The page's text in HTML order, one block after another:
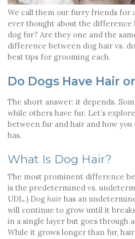
We call them our furry friends for
ever thought about the difference
dog fur? Are they one and the
difference between dog hair vs.
best tips for grooming each.
Do Dogs Have Hair
The short answer: it depends.
while others have fur. Let’s
between fur and hair and how
has.
What Is Dog Hair?
The most prominent difference
is the predetermined vs.
UDL.) Dog hair has an
will continue to grow until it
in a single layer but goes through
While it grows longer than fur,